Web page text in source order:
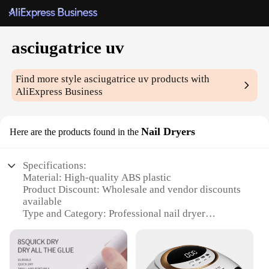
asciugatrice uv
Find more styleasciugatrice uv products with
AliExpress Business
Here are the products found in the Nail Dryers
Specifications:
Material: High-quality ABS plastic
Product Discount: Wholesale and vendor discounts
available
Type and Category: Professional nail dryer
compact footprint
Usage and Purpose: Specially designed for curing
UV gel nails